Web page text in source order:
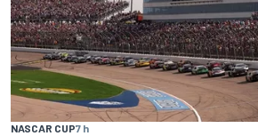
NASCAR CUP7 h